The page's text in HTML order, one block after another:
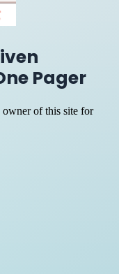
Pager